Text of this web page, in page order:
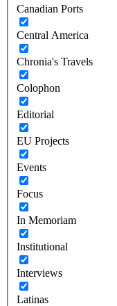
Canadian Ports
Central America
Chronia's Travels
Colophon
Editorial
EU Projects
Events
Focus
In Memoriam
Institutional
Interviews
Latinas